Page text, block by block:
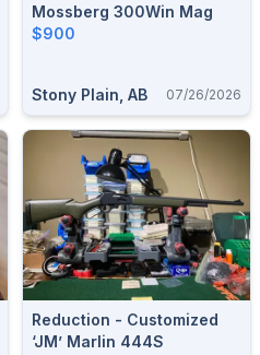
Mossberg 300Win Mag
$900
Stony Plain, AB 07/26/2026
Reduction - Customized
‘JM’ Marlin 444S